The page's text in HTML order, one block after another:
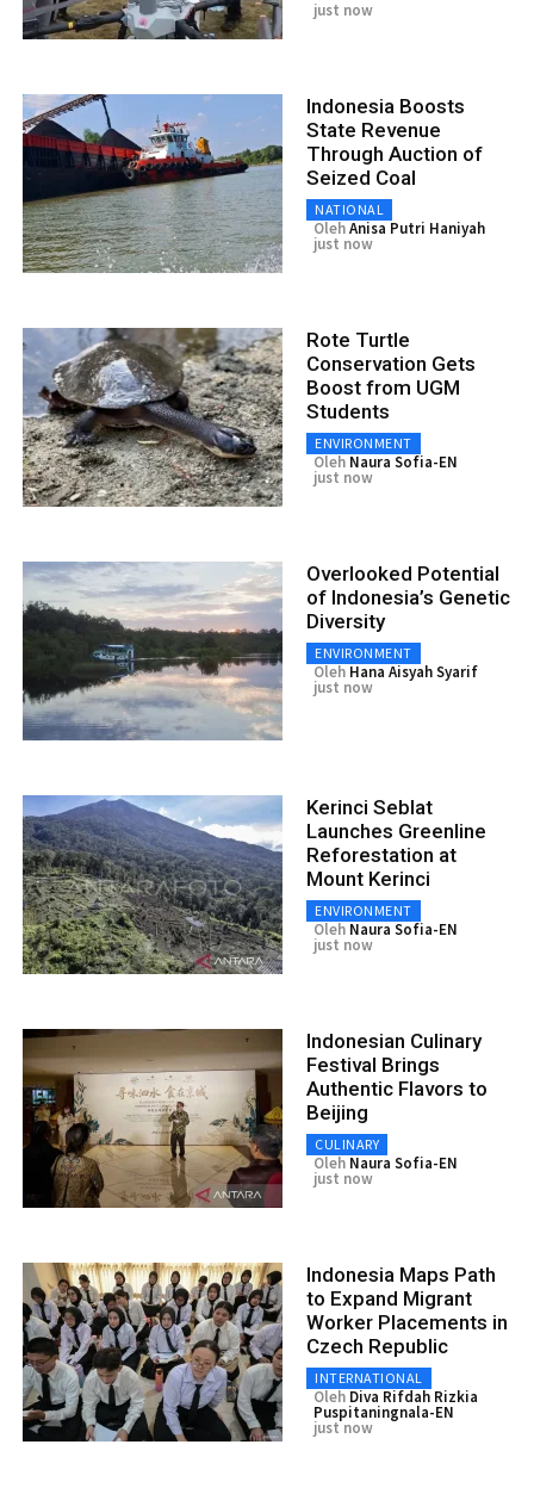
just now
Indonesia Boosts
State Revenue
Through Auction of
Seized Coal
NATIONAL
OlehAnisa Putri Haniyah
just now
Rote Turtle
Conservation Gets
Boost from UGM
Students
ENVIRONMENT
Oleh Naura Sofia-EN
just now
Overlooked Potential
of Indonesia’s Genetic
Diversity
ENVIRONMENT
Oleh Hana Aisyah Syarif
just now
Kerinci Seblat
Launches Greenline
Reforestation at
Mount Kerinci
ENVIRONMENT
Oleh Naura Sofia-EN
just now
Indonesian Culinary
Festival Brings
Authentic Flavors to
Beijing
CULINARY
Oleh Naura Sofia-EN
just now
Indonesia Maps Path
to Expand Migrant
Worker Placements in
Czech Republic
INTERNATIONAL
Oleh Diva Rifdah Rizkia
Puspitaningnala-EN
just now